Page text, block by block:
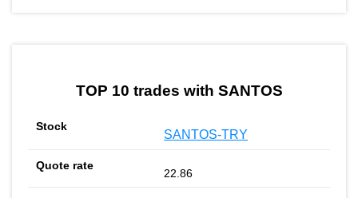
TOP 10 trades with SANTOS
SANTOS-TRY
22.86